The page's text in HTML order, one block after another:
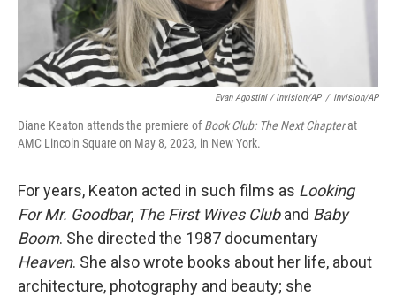
Evan Agostini / Invision/AP / Invision/AP
Diane Keaton attends the premiere ofBook Club: The Next Chapterat
AMC Lincoln Square on May 8, 2023, in New York.
For years, Keaton acted in such films as Looking
For Mr. Goodbar, The First Wives Cluband Baby
Boom. She directed the 1987 documentary
Heaven. She also wrote books about her life, about
architecture, photography and beauty; she